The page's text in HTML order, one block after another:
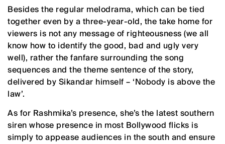
Besides the regular melodrama, which can be tied
together even by a three-year-old, the take home for
viewers is not any message of righteousness (we all
know how to identify the good, bad and ugly very
well), rather the fanfare surrounding the song
sequences and the theme sentence of the story,
delivered by Sikandar himself – ‘Nobody is above the
law’.
As for Rashmika’s presence, she’s the latest southern
siren whose presence in most Bollywood flicks is
simply to appease audiences in the south and ensure